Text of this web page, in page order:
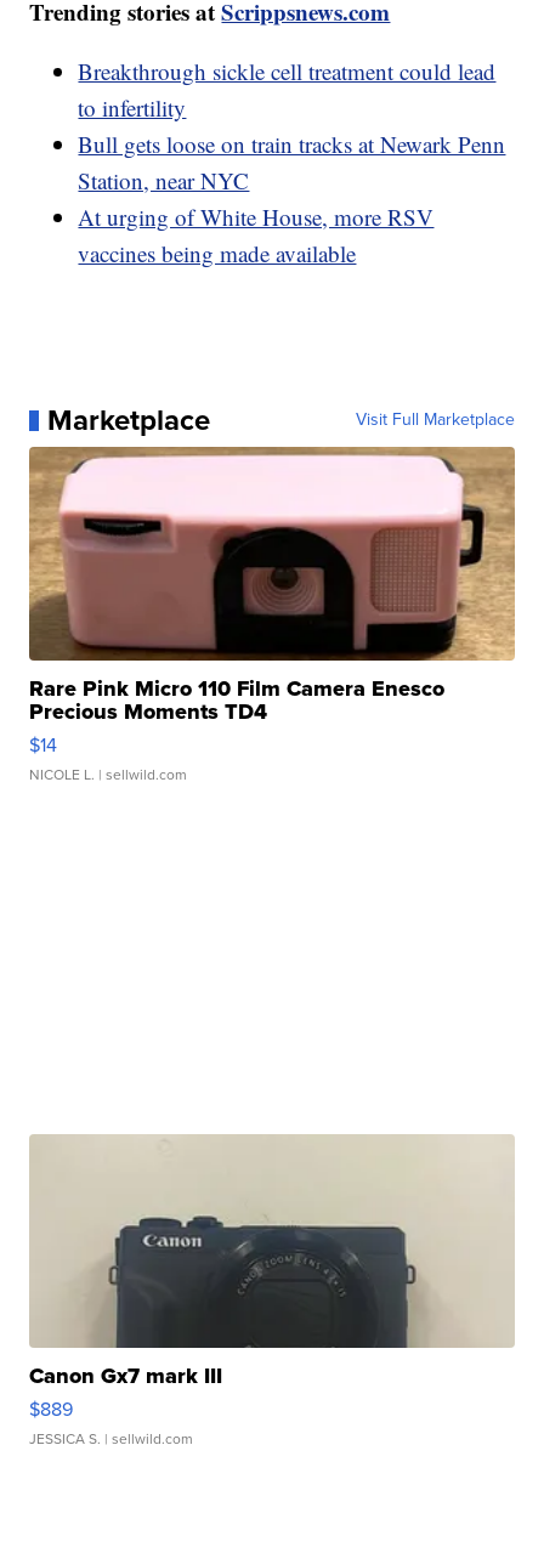
Trending stories atScrippsnews.com
Breakthrough sickle cell treatment could lead
to infertility
Bull gets loose on train tracks at Newark Penn
Station, near NYC
At urging of White House, more RSV
vaccines being made available
Marketplace Visit Full Marketplace
Rare Pink Micro 110 Film Camera Enesco
Precious Moments TD4
$14
NICOLE L. | sellwild.com
Canon Gx7 mark III
$889
JESSICA S. | sellwild.com